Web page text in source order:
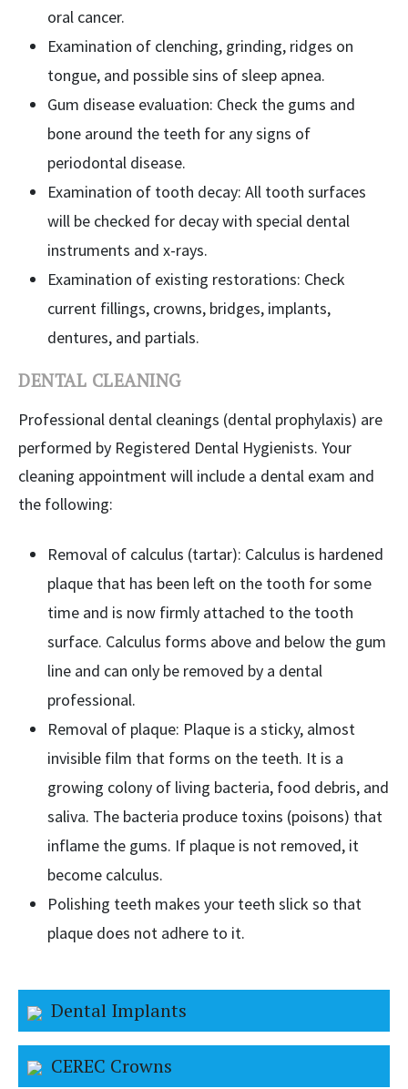
Dental Implants
CEREC Crowns
oral cancer.
Examination of clenching, grinding, ridges on
tongue, and possible sins of sleep apnea.
Gum disease evaluation: Check the gums and
bone around the teeth for any signs of
periodontal disease.
Examination of tooth decay: All tooth surfaces
will be checked for decay with special dental
instruments and x-rays.
Examination of existing restorations: Check
current fillings, crowns, bridges, implants,
dentures, and partials.
DENTAL CLEANING
Professional dental cleanings (dental prophylaxis) are
performed by Registered Dental Hygienists. Your
cleaning appointment will include a dental exam and
the following:
Removal of calculus (tartar): Calculus is hardened
plaque that has been left on the tooth for some
time and is now firmly attached to the tooth
surface. Calculus forms above and below the gum
line and can only be removed by a dental
professional.
Removal of plaque: Plaque is a sticky, almost
invisible film that forms on the teeth. It is a
growing colony of living bacteria, food debris, and
saliva. The bacteria produce toxins (poisons) that
inflame the gums. If plaque is not removed, it
become calculus.
Polishing teeth makes your teeth slick so that
plaque does not adhere to it.